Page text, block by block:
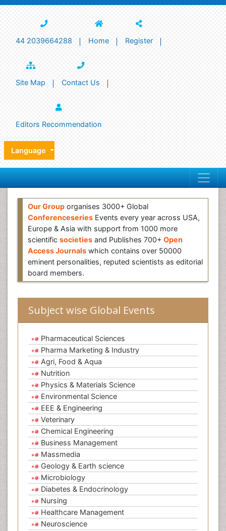
44 2039664288 Home Register
Site Map Contact Us
Editors Recommendation
Language
Our Group organises 3000+ Global
Conferenceseries Events every year across USA,
Europe & Asia with support from 1000 more
scientific societies and Publishes 700+ Open
Access Journals which contains over 50000
eminent personalities, reputed scientists as editorial
board members.
Subject wise Global Events
Pharmaceutical Sciences
Pharma Marketing & Industry
Agri, Food & Aqua
Nutrition
Physics & Materials Science
Environmental Science
EEE & Engineering
Veterinary
Chemical Engineering
Business Management
Massmedia
Geology & Earth science
Microbiology
Diabetes & Endocrinology
Nursing
Healthcare Management
Neuroscience